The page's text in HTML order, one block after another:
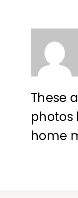
These
photos
home